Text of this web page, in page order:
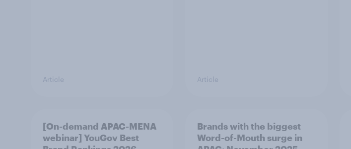
Article Article
[On-demand APAC-MENA
webinar] YouGov Best
Brands with the biggest
Word-of-Mouth surge in